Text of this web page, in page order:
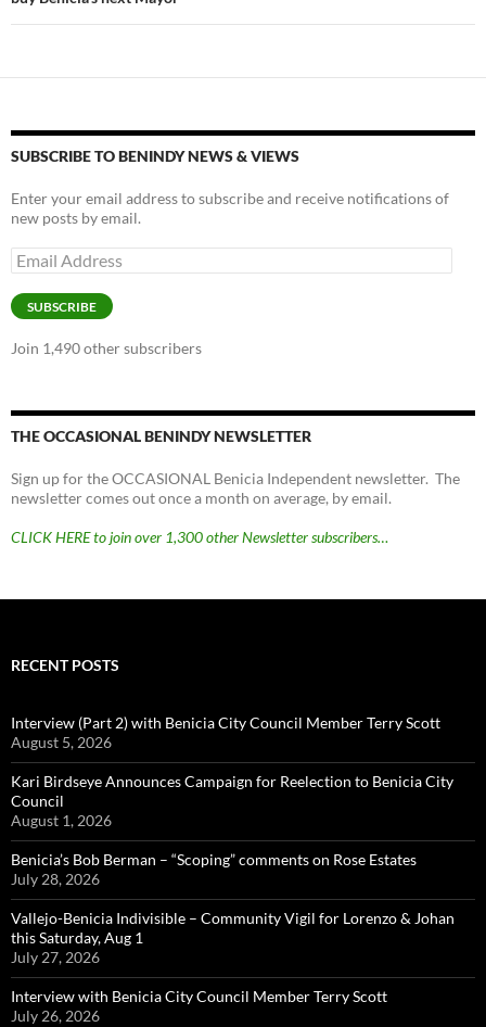
SUBSCRIBE TO BENINDY NEWS & VIEWS
Enter your email address to subscribe and receive notifications of
new posts by email.
Email
Address
SUBSCRIBE
Join 1,490 other subscribers
THE OCCASIONAL BENINDY NEWSLETTER
Sign up for the OCCASIONAL Benicia Independent newsletter. The
newsletter comes out once a month on average, by email.
CLICK HERE to join over 1,300 other Newsletter subscribers…
RECENT POSTS
Interview (Part 2) with Benicia City Council Member Terry Scott
August 5, 2026
Kari Birdseye Announces Campaign for Reelection to Benicia City
Council
August 1, 2026
Benicia’s Bob Berman – “Scoping” comments on Rose Estates
July 28, 2026
Vallejo-Benicia Indivisible – Community Vigil for Lorenzo & Johan
this Saturday, Aug 1
July 27, 2026
Interview with Benicia City Council Member Terry Scott
July 26, 2026